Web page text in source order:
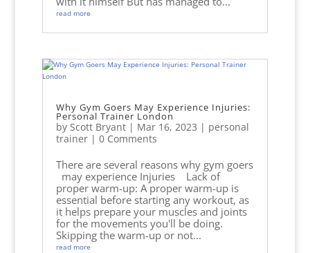
read more
Why Gym Goers May Experience Injuries:
Personal Trainer London
by Scott Bryant| Mar 16, 2023 | personal
trainer| 0 Comments
There are several reasons why gym goers
may experience Injuries Lack of
proper warm-up: A proper warm-up is
essential before starting any workout, as
it helps prepare your muscles and joints
for the movements you'll be doing.
Skipping the warm-up or not...
read more